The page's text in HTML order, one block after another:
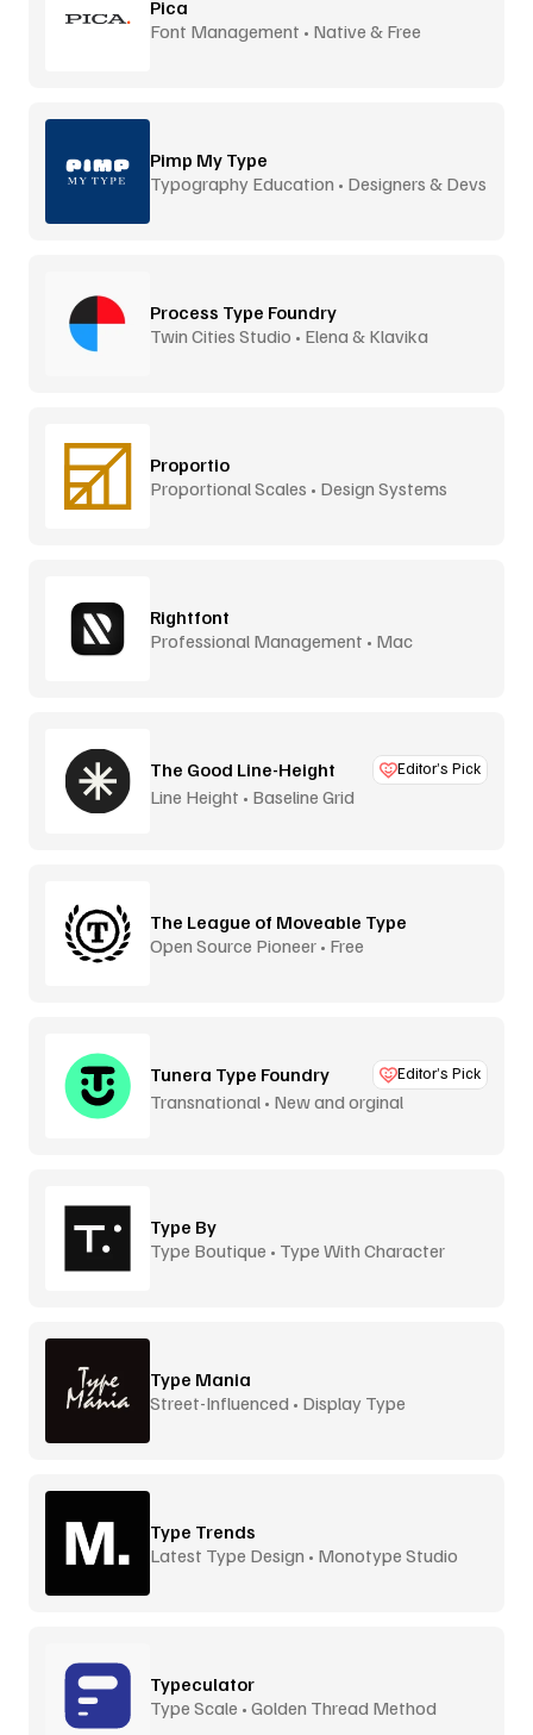
Pica
Font Management • Native & Free
Pimp My Type
Typography Education • Designers & Devs
Process Type Foundry
Twin Cities Studio • Elena & Klavika
Proportio
Proportional Scales • Design Systems
Rightfont
Professional Management • Mac
The Good Line-Height Editor’s Pick
Line Height • Baseline Grid
The League of Moveable Type
Open Source Pioneer • Free
Tunera Type Foundry Editor’s Pick
Transnational • New and orginal
Type By
Type Boutique • Type With Character
Type Mania
Street-Influenced • Display Type
Type Trends
Latest Type Design • Monotype Studio
Typeculator
Type Scale • Golden Thread Method